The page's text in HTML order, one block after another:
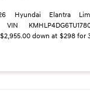
Hyundai Elantra
VIN
down at $298 for